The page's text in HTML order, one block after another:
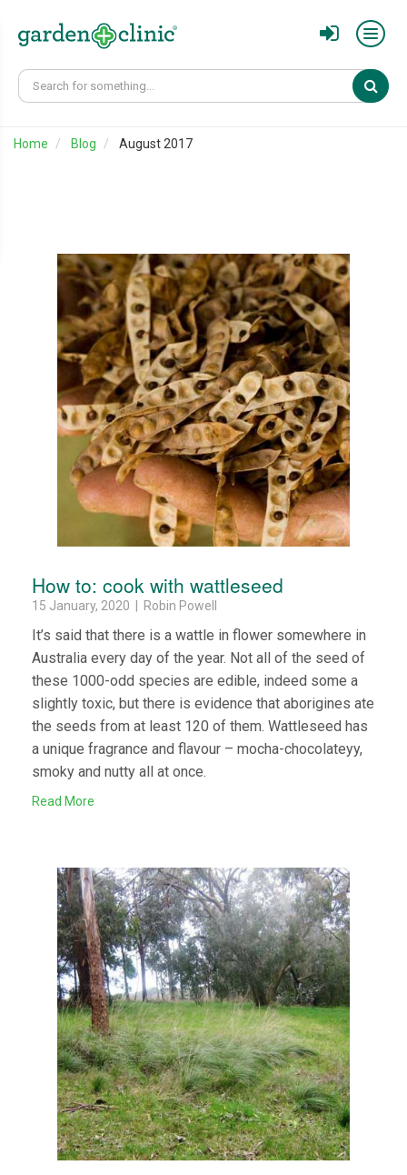
Home Blog August 2017
How to: cook with wattleseed
15 January, 2020 | Robin Powell
It’s said that there is a wattle in flower somewhere in
Australia every day of the year. Not all of the seed of
these 1000-odd species are edible, indeed some a
slightly toxic, but there is evidence that aborigines ate
the seeds from at least 120 of them. Wattleseed has
a unique fragrance and flavour – mocha-chocolateyy,
smoky and nutty all at once.
Read More